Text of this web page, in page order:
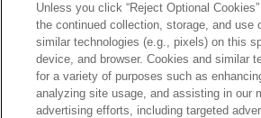
Foye Oluokun Tackle changed from
Patrick Queen Assisted Tackles
Unless you click “Reject Optional
the continued collection, storage, and use
similar technologies (e.g., pixels) on this
device, and browser. Cookies and similar
for a variety of purposes such as
analyzing site usage, and assisting in our
advertising efforts, including targeted